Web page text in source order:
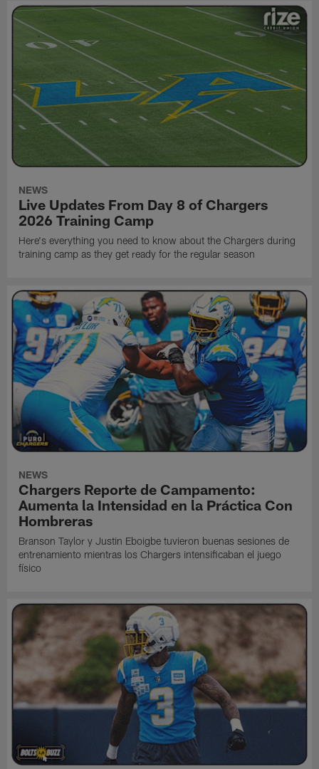
NEWS
Live Updates From Day 8 of Chargers
2026 Training Camp
Here's everything you need to know about the Chargers during
training camp as they get ready for the regular season
NEWS
Chargers Reporte de Campamento:
Aumenta la Intensidad en la Práctica Con
Hombreras
Branson Taylor y Justin Eboigbe tuvieron buenas sesiones de
entrenamiento mientras los Chargers intensificaban el juego
físico